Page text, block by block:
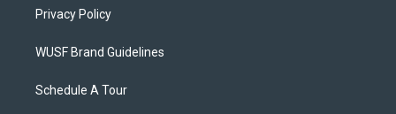
Privacy Policy
WUSF Brand Guidelines
Schedule A Tour